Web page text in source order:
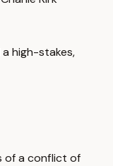
high-stakes,
of a conflict of